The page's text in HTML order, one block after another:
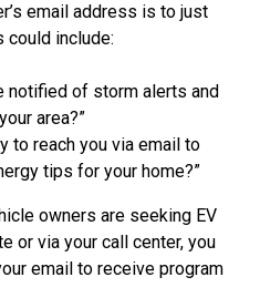
email address is to just
could include:
notified of storm alerts and
area?”
to reach you via email to
tips for your home?”
owners are seeking EV
or via your call center, you
email to receive program